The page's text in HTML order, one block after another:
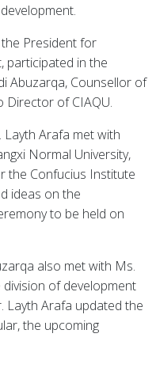
President for
participated in the
Abuzarqa, Counsellor of
Director of CIAQU.
Arafa met with
Normal University,
the Confucius Institute
ideas on the
to be held on
also met with Ms.
of development
Layth Arafa updated the
the upcoming